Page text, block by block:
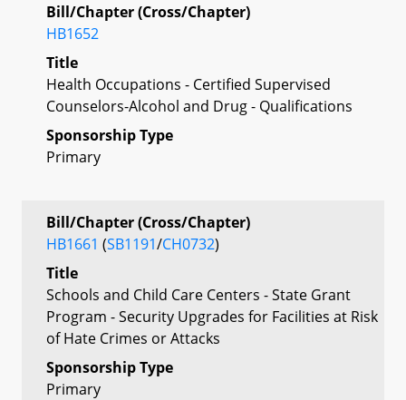
Bill/Chapter (Cross/Chapter)
HB1652
Title
Health Occupations - Certified Supervised
Counselors-Alcohol and Drug - Qualifications
Sponsorship Type
Primary
Bill/Chapter (Cross/Chapter)
HB1661 (SB1191/CH0732)
Title
Schools and Child Care Centers - State Grant
Program - Security Upgrades for Facilities at Risk
of Hate Crimes or Attacks
Sponsorship Type
Primary